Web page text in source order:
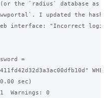
(or the `radius` database as
I updated the hash
interface: "Incorrect
=
sec)
1  Warnings: 0